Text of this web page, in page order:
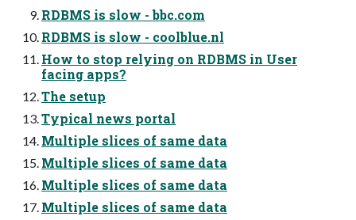
RDBMS is slow - bbc.com
RDBMS is slow - coolblue.nl
How to stop relying on RDBMS in User
facing apps?
The setup
Typical news portal
Multiple slices of same data
Multiple slices of same data
Multiple slices of same data
Multiple slices of same data